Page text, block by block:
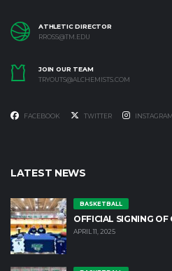
ATHLETIC DIRECTOR
RROSS@TM.EDU
JOIN OUR TEAM
TRYOUTS@ALCHEMISTS.COM
FACEBOOK TWITTER INSTAGRAM
LATEST NEWS
BASKETBALL
OFFICIAL SIGNING OF
APRIL 11, 2025